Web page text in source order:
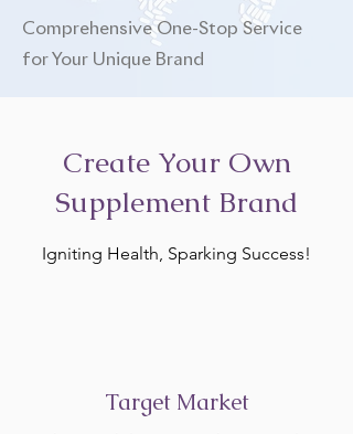
Comprehensive One-Stop Service
for Your Unique Brand
Create Your Own
Supplement Brand
Igniting Health, Sparking Success!
Target Market